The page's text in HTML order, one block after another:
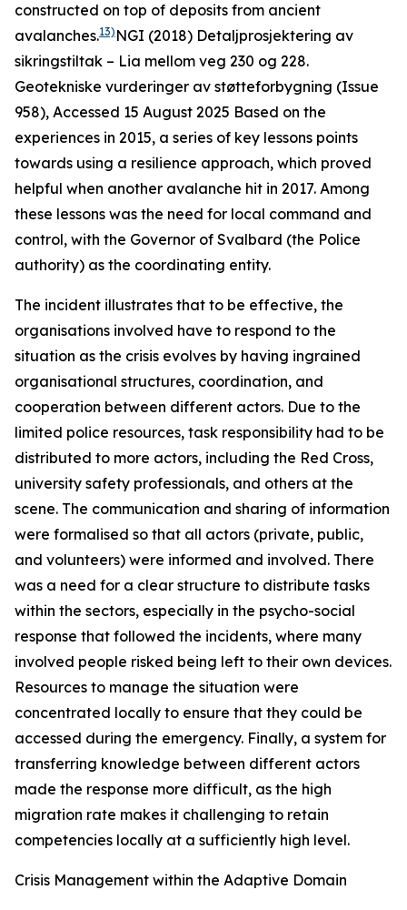
constructed on top of deposits from ancient
avalanches.13) NGI (2018) Detaljprosjektering av
sikringstiltak – Lia mellom veg 230 og 228.
Geotekniske vurderinger av støtteforbygning (Issue
958), Accessed 15 August 2025 Based on the
experiences in 2015, a series of key lessons points
towards using a resilience approach, which proved
helpful when another avalanche hit in 2017. Among
these lessons was the need for local command and
control, with the Governor of Svalbard (the Police
authority) as the coordinating entity.
The incident illustrates that to be effective, the
organisations involved have to respond to the
situation as the crisis evolves by having ingrained
organisational structures, coordination, and
cooperation between different actors. Due to the
limited police resources, task responsibility had to be
distributed to more actors, including the Red Cross,
university safety professionals, and others at the
scene. The communication and sharing of information
were formalised so that all actors (private, public,
and volunteers) were informed and involved. There
was a need for a clear structure to distribute tasks
within the sectors, especially in the psycho-social
response that followed the incidents, where many
involved people risked being left to their own devices.
Resources to manage the situation were
concentrated locally to ensure that they could be
accessed during the emergency. Finally, a system for
transferring knowledge between different actors
made the response more difficult, as the high
migration rate makes it challenging to retain
competencies locally at a sufficiently high level.
Crisis Management within the Adaptive Domain